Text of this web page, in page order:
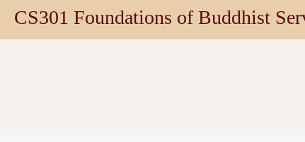
CS301 Foundations of Buddhist